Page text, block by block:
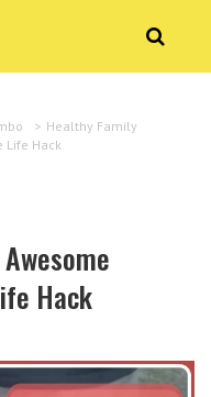
> Healthy Family
Life Hack
Hack